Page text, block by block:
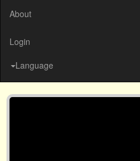
About
Login
Language